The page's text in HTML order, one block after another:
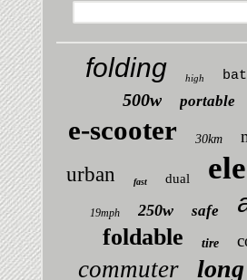
folding high
500w portable
e-scooter 30km
urban fast dual
19mph 250w safe
foldable tire
commuter long